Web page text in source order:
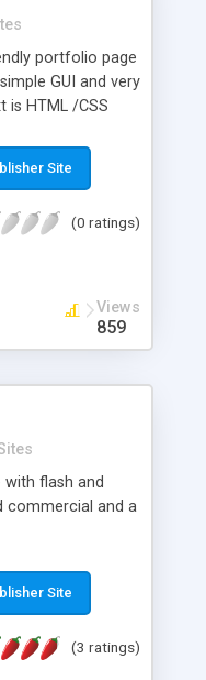
portfolio page
GUI and very
is HTML /CSS
(AS1, AS2 , or
features!
Site
(0 ratings)
Views
859
with flash and
commercial and a
Site
(3 ratings)